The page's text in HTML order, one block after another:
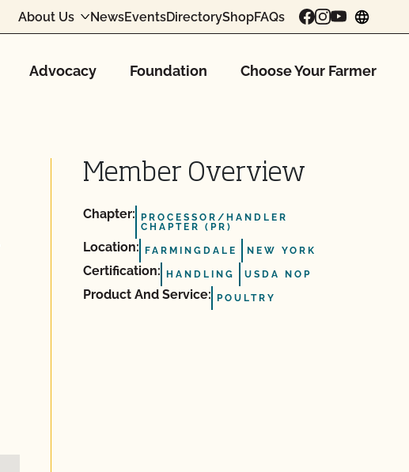
About Us NewsEventsDirectoryShopFAQs
Advocacy Foundation Choose Your Farmer
Member Overview
Chapter:
PROCESSOR/HANDLER
CHAPTER (PR)
Location: FARMINGDALE NEW YORK
Certification: HANDLING USDA NOP
Product And Service: POULTRY